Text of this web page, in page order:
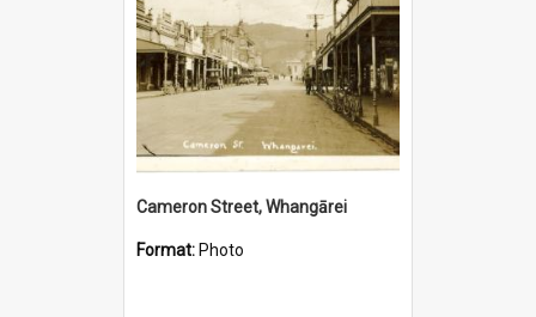
Cameron Street, Whangārei
Format: Photo